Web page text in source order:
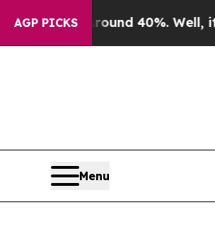
AGP PICKS
Around 40%. Well, it Didn’t
Menu